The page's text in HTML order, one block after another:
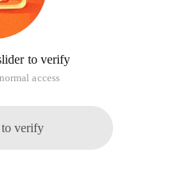
to verify
access
to verify